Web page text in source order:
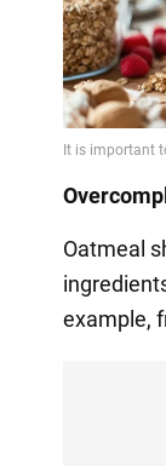
Oatmeal
example,